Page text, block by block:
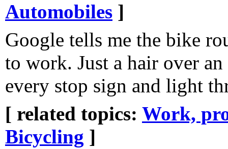
Automobiles ]
Google tells me the bike
to work. Just a hair over
every stop sign and light
[ related topics: Work,
Bicycling ]